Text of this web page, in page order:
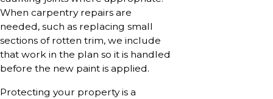
When carpentry repairs are
needed, such as replacing small
sections of rotten trim, we include
that work in the plan so it is handled
before the new paint is applied.
Protecting your property is a